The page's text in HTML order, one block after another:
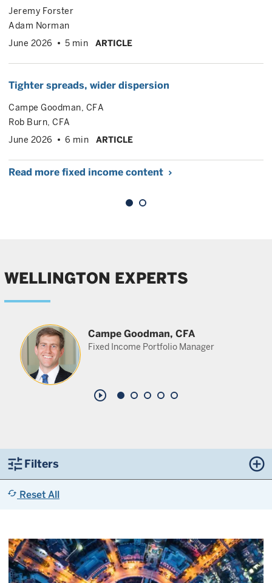
Jeremy Forster
Adam Norman
June 2026
5 min ARTICLE
Tighter spreads, wider dispersion
Campe Goodman , CFA
Rob Burn , CFA
June 2026
6 min ARTICLE
Read more fixed income content
WELLINGTON EXPERTS
Campe Goodman, CFA
Fixed Income Portfolio Manager
play_circle_outline
tuneFilters control_point
cached Reset All